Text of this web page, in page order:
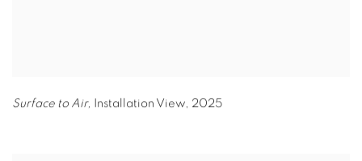
Surface to Air, Installation View, 2025